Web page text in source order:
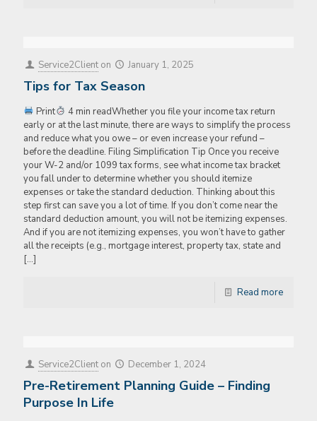
Service2Client on January 1, 2025
Tips for Tax Season
Print
4 min readWhether you file your income tax return
early or at the last minute, there are ways to simplify the process
and reduce what you owe – or even increase your refund –
before the deadline. Filing Simplification Tip Once you receive
your W-2 and/or 1099 tax forms, see what income tax bracket
you fall under to determine whether you should itemize
expenses or take the standard deduction. Thinking about this
step first can save you a lot of time. If you don’t come near the
standard deduction amount, you will not be itemizing expenses.
And if you are not itemizing expenses, you won’t have to gather
all the receipts (e.g., mortgage interest, property tax, state and
[…]
Read more
Service2Client on December 1, 2024
Pre-Retirement Planning Guide – Finding
Purpose In Life